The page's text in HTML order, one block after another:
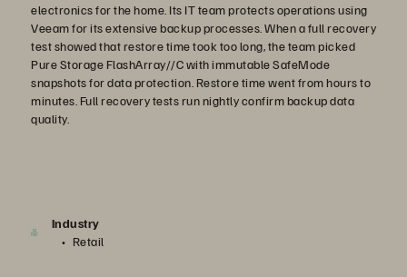
electronics for the home. Its IT team protects operations using
Veeam for its extensive backup processes. When a full recovery
test showed that restore time took too long, the team picked
Pure Storage FlashArray//C with immutable SafeMode
snapshots for data protection. Restore time went from hours to
minutes. Full recovery tests run nightly confirm backup data
quality.
Industry
Retail